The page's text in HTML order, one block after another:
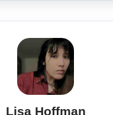
Lisa Hoffman